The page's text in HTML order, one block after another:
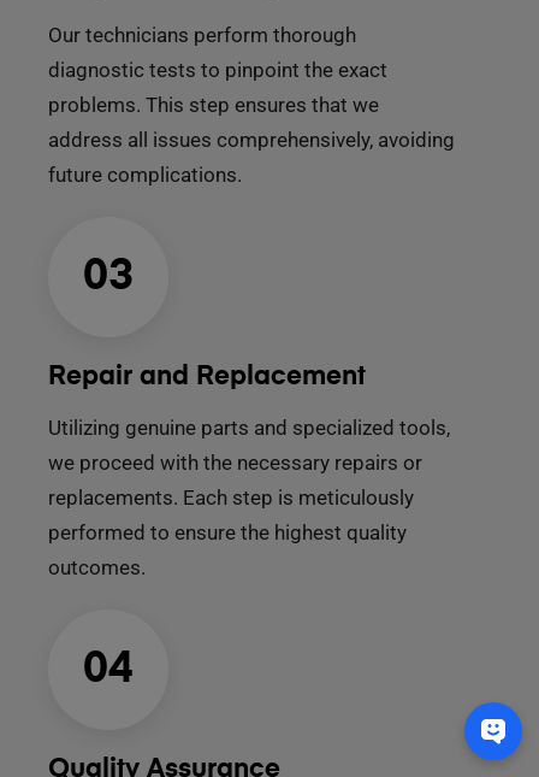
Our technicians perform thorough
diagnostic tests to pinpoint the exact
problems. This step ensures that we
address all issues comprehensively, avoiding
future complications.
03
Repair and Replacement
Utilizing genuine parts and specialized tools,
we proceed with the necessary repairs or
replacements. Each step is meticulously
performed to ensure the highest quality
outcomes.
04
Quality Assurance